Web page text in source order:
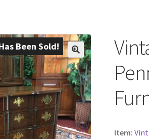
Been Sold!
Item: